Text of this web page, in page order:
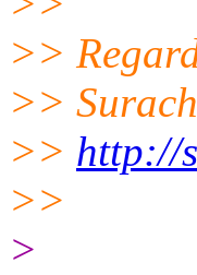
>>
>>
>> http://
>>
>